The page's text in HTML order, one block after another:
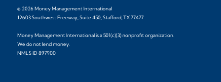
© 2026 Money Management International
12603 Southwest Freeway, Suite 450, Stafford, TX 77477
Money Management International is a 501(c)(3) nonprofit organization.
We do not lend money.
NMLS ID 897900